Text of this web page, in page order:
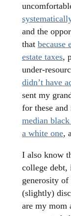
and the
that because
estate taxes,
under-
didn’t have
sent my
for these
median
a white one,
I also know
college debt,
generosity
(slightly)
are my mom